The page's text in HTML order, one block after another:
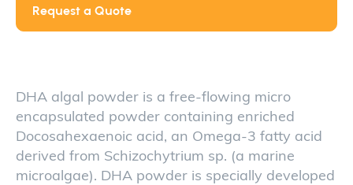
Request a Quote
DHA algal powder is a free-flowing micro
encapsulated powder containing enriched
Docosahexaenoic acid, an Omega-3 fatty acid
derived from Schizochytrium sp. (a marine
microalgae). DHA powder is specially developed